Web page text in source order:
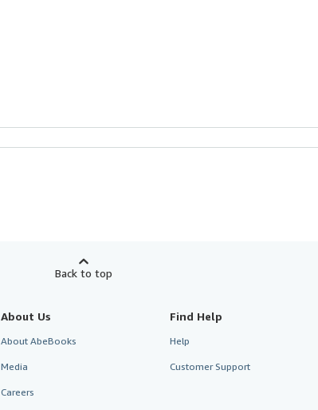
Back to top
About Us
About AbeBooks
Media
Careers
Find Help
Help
Customer Support